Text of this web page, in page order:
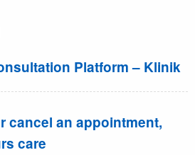
Platform – Klinik
cancel an appointment,
care